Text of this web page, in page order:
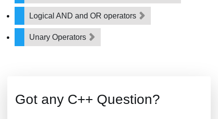
Logical AND and OR operators
Unary Operators
Got any C++ Question?